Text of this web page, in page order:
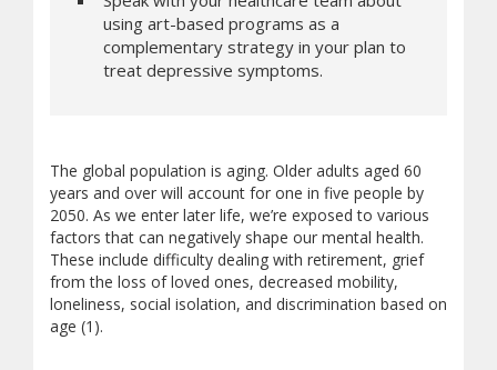
using art-based programs as a
complementary strategy in your plan to
treat depressive symptoms.
The global population is aging. Older adults aged 60
years and over will account for one in five people by
2050. As we enter later life, we’re exposed to various
factors that can negatively shape our mental health.
These include difficulty dealing with retirement, grief
from the loss of loved ones, decreased mobility,
loneliness, social isolation, and discrimination based on
age (1).